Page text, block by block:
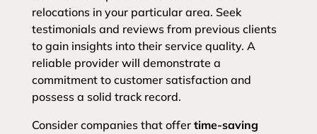
relocations in your particular area. Seek
testimonials and reviews from previous clients
to gain insights into their service quality. A
reliable provider will demonstrate a
commitment to customer satisfaction and
possess a solid track record.
Consider companies that offer time-saving